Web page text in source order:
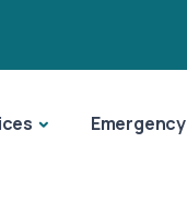
Emergency